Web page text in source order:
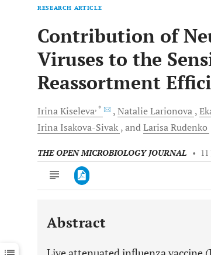
RESEARCH ARTICLE
Contribution of
Viruses to the
Reassortment
IrinaKiseleva, * NatalieLarionova
Irina Isakova-Sivak andLarisaRudenko
THE OPEN MICROBIOLOGY JOURNAL • 11
Downloads 11,803
Last 12 Months 11,803
Abstract